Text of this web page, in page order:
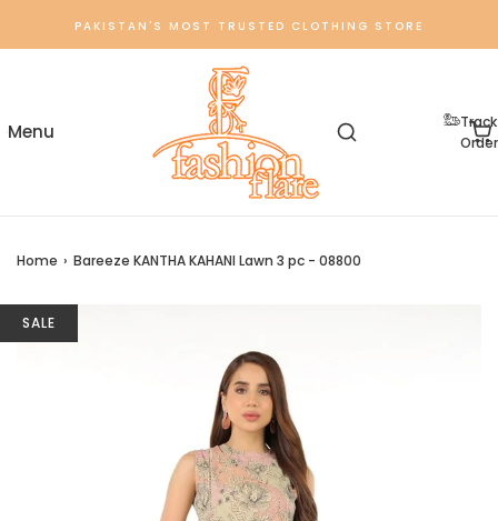
PAKISTAN'S MOST TRUSTED CLOTHING STORE
Track
Order
Home › Bareeze KANTHA KAHANI Lawn 3 pc - 08800
SALE